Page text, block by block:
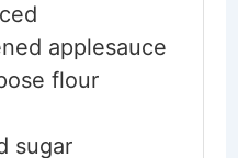
applesauce
flour
sugar